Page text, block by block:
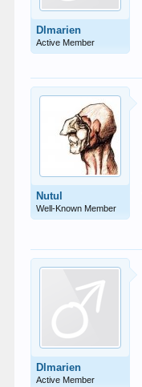
Dlmarien
Active Member
Nutul
Well-Known Member
Dlmarien
Active Member